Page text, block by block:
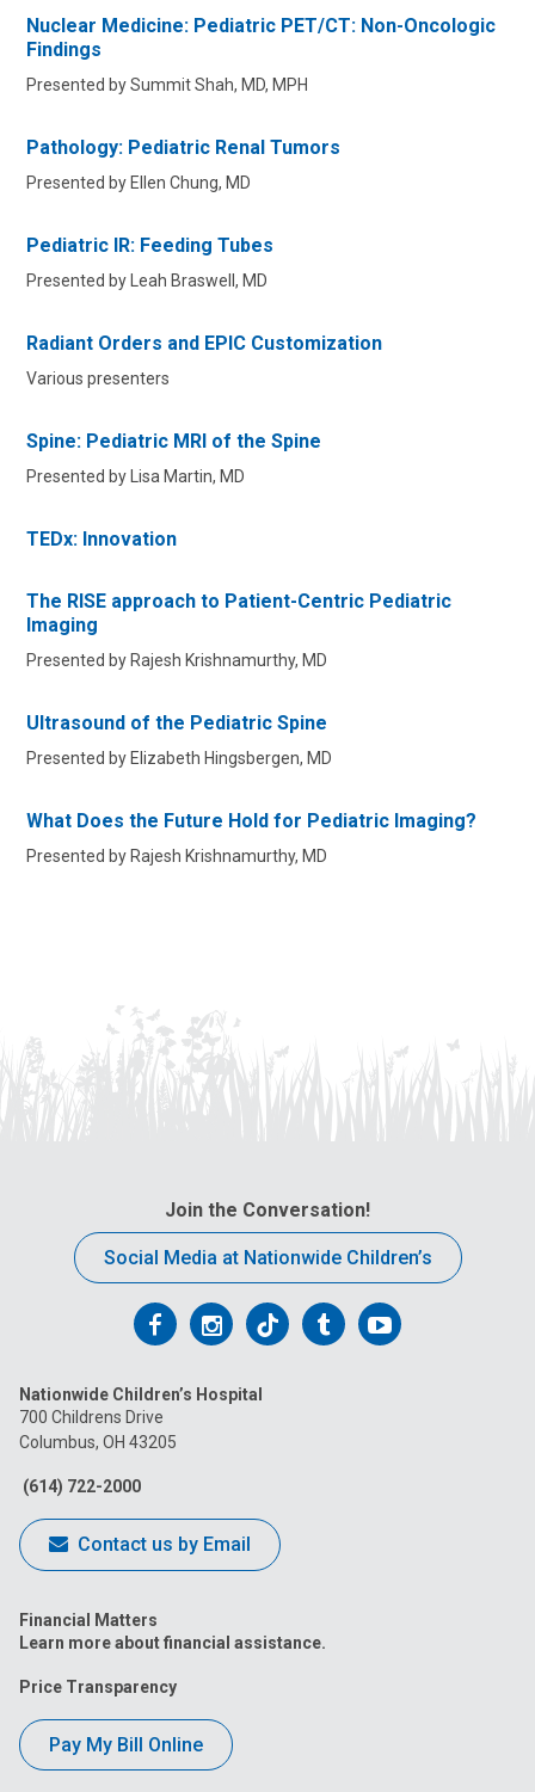
Nuclear Medicine: Pediatric PET/CT: Non-Oncologic
Findings
Presented by Summit Shah, MD, MPH
Pathology: Pediatric Renal Tumors
Presented by Ellen Chung, MD
Pediatric IR: Feeding Tubes
Presented by Leah Braswell, MD
Radiant Orders and EPIC Customization
Various presenters
Spine: Pediatric MRI of the Spine
Presented by Lisa Martin, MD
TEDx: Innovation
The RISE approach to Patient-Centric Pediatric
Imaging
Presented by Rajesh Krishnamurthy, MD
Ultrasound of the Pediatric Spine
Presented by Elizabeth Hingsbergen, MD
What Does the Future Hold for Pediatric Imaging?
Presented by Rajesh Krishnamurthy, MD
Join the Conversation!
Social Media at Nationwide Children’s
Follow
on
Facebook
Follow
on
Follow
on
FollowFollow
Nationwide Children’s Hospital
700 Childrens Drive
Columbus, OH 43205
(614) 722-2000
Contact us by Email
Financial Matters
Learn more about financial assistance.
Price Transparency
Pay My Bill Online